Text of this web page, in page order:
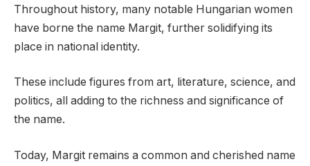
Throughout history, many notable Hungarian women
have borne the name Margit, further solidifying its
place in national identity.
These include figures from art, literature, science, and
politics, all adding to the richness and significance of
the name.
Today, Margit remains a common and cherished name